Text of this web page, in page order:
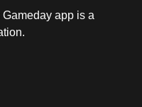
app is a